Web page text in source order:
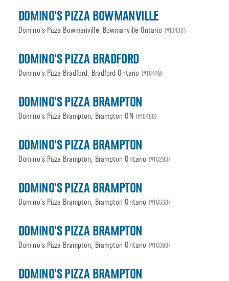
DOMINO'S PIZZA BOWMANVILLE
Domino's Pizza Bowmanville, Bowmanville Ontario (#10430)
DOMINO'S PIZZA BRADFORD
Domino's Pizza Bradford, Bradford Ontario (#10449)
DOMINO'S PIZZA BRAMPTON
Domino's Pizza Brampton, Brampton ON (#10488)
DOMINO'S PIZZA BRAMPTON
Domino's Pizza Brampton, Brampton Ontario (#10293)
DOMINO'S PIZZA BRAMPTON
Domino's Pizza Brampton, Brampton Ontario (#10338)
DOMINO'S PIZZA BRAMPTON
Domino's Pizza Brampton, Brampton Ontario (#10390)
DOMINO'S PIZZA BRAMPTON